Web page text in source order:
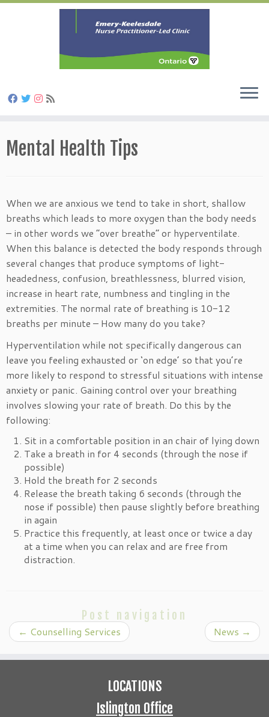
to
content
Mental Health Tips
When we are anxious we tend to take in short, shallow
breaths which leads to more oxygen than the body needs
– in other words we “over breathe” or hyperventilate.
When this balance is detected the body responds through
several changes that produce symptoms of light-
headedness, confusion, breathlessness, blurred vision,
increase in heart rate, numbness and tingling in the
extremities. The normal rate of breathing is 10-12
breaths per minute – How many do you take?
Hyperventilation while not specifically dangerous can
leave you feeling exhausted or ‘on edge’ so that you’re
more likely to respond to stressful situations with intense
anxiety or panic. Gaining control over your breathing
involves slowing your rate of breath. Do this by the
following:
Sit in a comfortable position in an chair of lying down
Take a breath in for 4 seconds (through the nose if
possible)
Hold the breath for 2 seconds
Release the breath taking 6 seconds (through the
nose if possible) then pause slightly before breathing
in again
Practice this frequently, at least once or twice a day
at a time when you can relax and are free from
distraction.
Post navigation
← Counselling Services News →
LOCATIONS
Islington Office